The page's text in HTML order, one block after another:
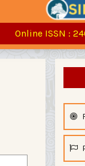
Online ISSN :